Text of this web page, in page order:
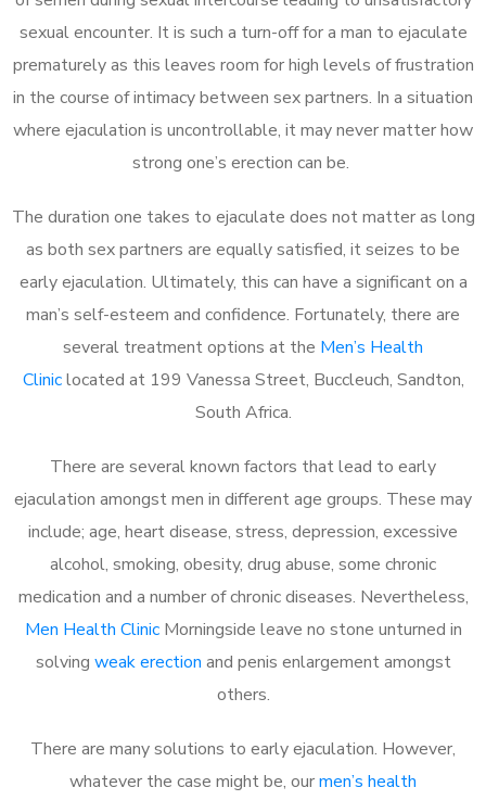
sexual encounter. It is such a turn-off for a man to ejaculate
prematurely as this leaves room for high levels of frustration
in the course of intimacy between sex partners. In a situation
where ejaculation is uncontrollable, it may never matter how
strong one’s erection can be.
The duration one takes to ejaculate does not matter as long
as both sex partners are equally satisfied, it seizes to be
early ejaculation. Ultimately, this can have a significant on a
man’s self-esteem and confidence. Fortunately, there are
several treatment options at the Men’s Health
Cliniclocated at 199 Vanessa Street, Buccleuch, Sandton,
South Africa.
There are several known factors that lead to early
ejaculation amongst men in different age groups. These may
include; age, heart disease, stress, depression, excessive
alcohol, smoking, obesity, drug abuse, some chronic
medication and a number of chronic diseases. Nevertheless,
Men Health ClinicMorningside leave no stone unturned in
solving weak erection and penis enlargement amongst
others.
There are many solutions to early ejaculation. However,
whatever the case might be, ourmen’s health